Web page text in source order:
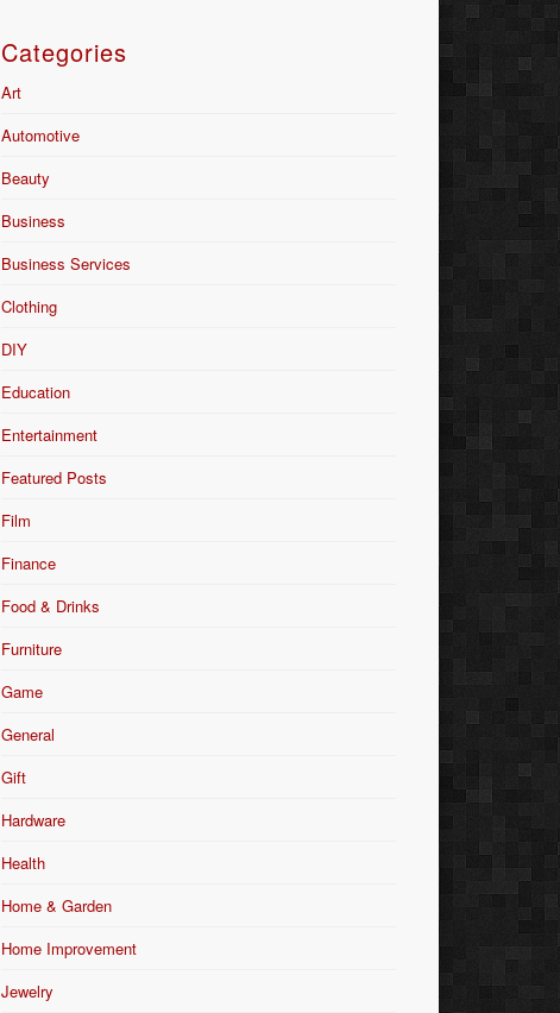
Categories
Art
Automotive
Beauty
Business
Business Services
Clothing
DIY
Education
Entertainment
Featured Posts
Film
Finance
Food & Drinks
Furniture
Game
General
Gift
Hardware
Health
Home & Garden
Home Improvement
Jewelry